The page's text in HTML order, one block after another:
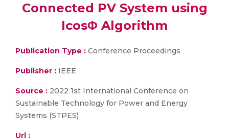
Connected PV System using
IcosΦ Algorithm
Publication Type : Conference Proceedings
Publisher : IEEE
Source : 2022 1st International Conference on
Sustainable Technology for Power and Energy
Systems (STPES)
Url :